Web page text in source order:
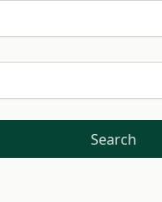
Search